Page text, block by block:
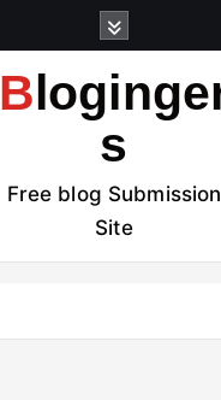
Bloginger
s
Free blog Submission
Site